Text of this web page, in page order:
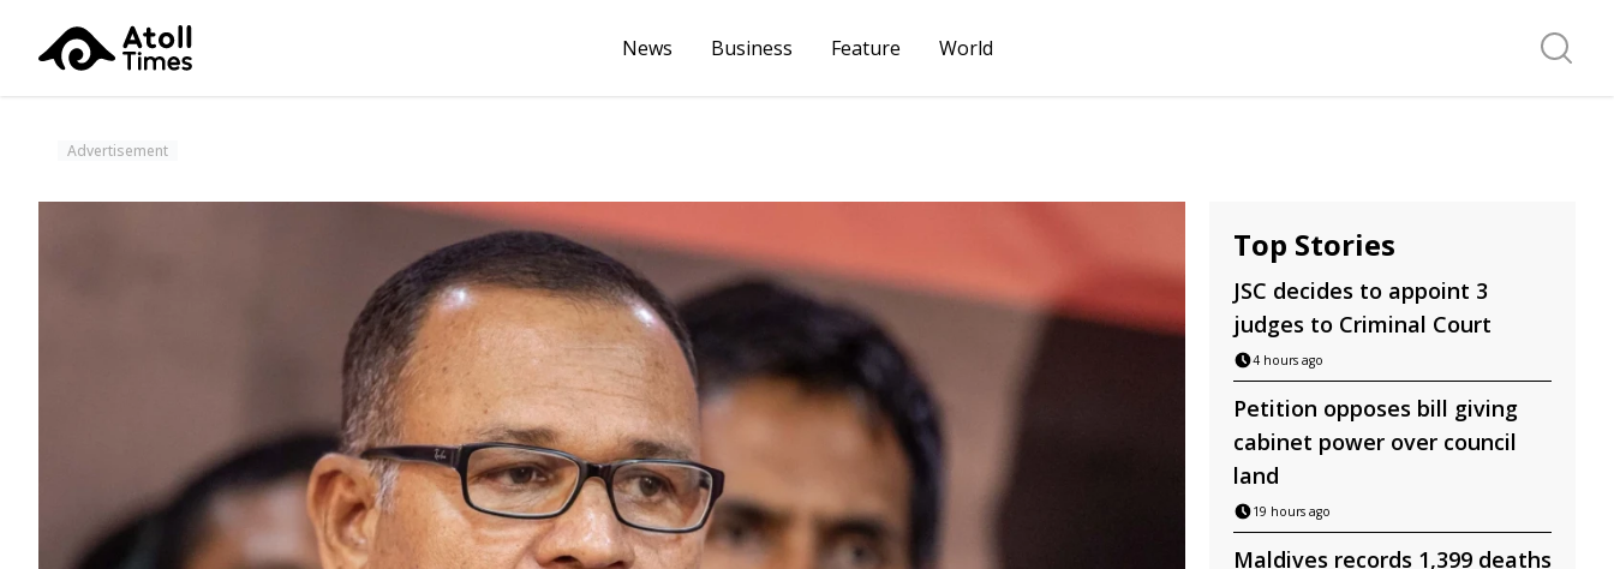
News Business Feature World Search
Advertisement
Top Stories
JSC decides to appoint 3
judges to Criminal Court
4 hours ago
Petition opposes bill giving
cabinet power over council
land
19 hours ago
Maldives records 1,399 deaths